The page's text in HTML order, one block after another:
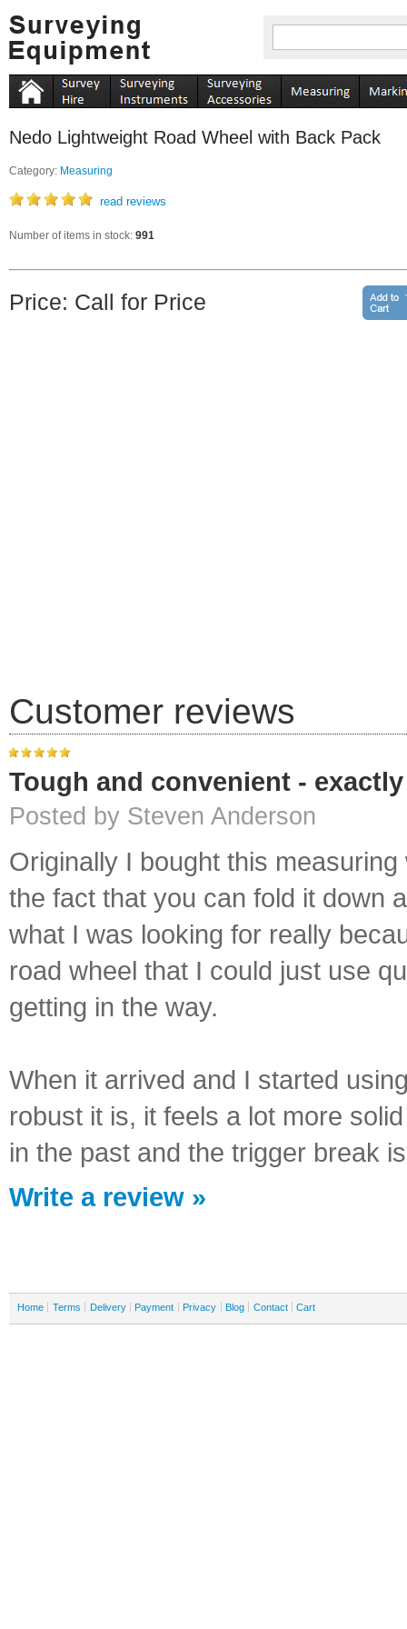
Nedo Lightweight Road Wheel with Back Pack
Category: Measuring
read reviews
Number of items in stock: 991
Price: Call for Price
Customer reviews
Tough and convenient -
Posted by Steven Anderson
Originally I bought this
the fact that you can fold it down
what I was looking for really
road wheel that I could just use
getting in the way.
When it arrived and I started
robust it is, it feels a lot more
in the past and the trigger break
Write a review »
Home Terms Delivery Payment Privacy Blog Contact Cart